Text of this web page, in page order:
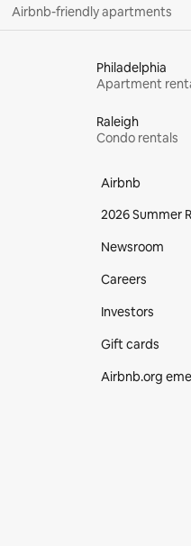
Airbnb-friendly apartments
Philadelphia
Apartment
Raleigh
Condo rentals
Airbnb
2026 Summer
Newsroom
Careers
Investors
Gift cards
Airbnb.org